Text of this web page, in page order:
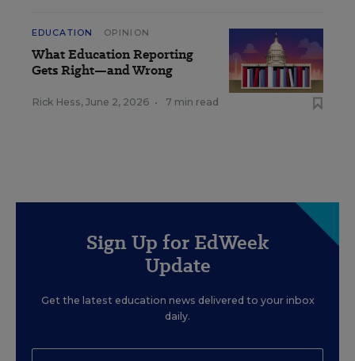
EDUCATION OPINION
What Education Reporting
Gets Right—and Wrong
Rick Hess, June 2, 2026 • 7 min read
Sign Up for EdWeek
Update
Get the latest education news delivered to your inbox
daily.